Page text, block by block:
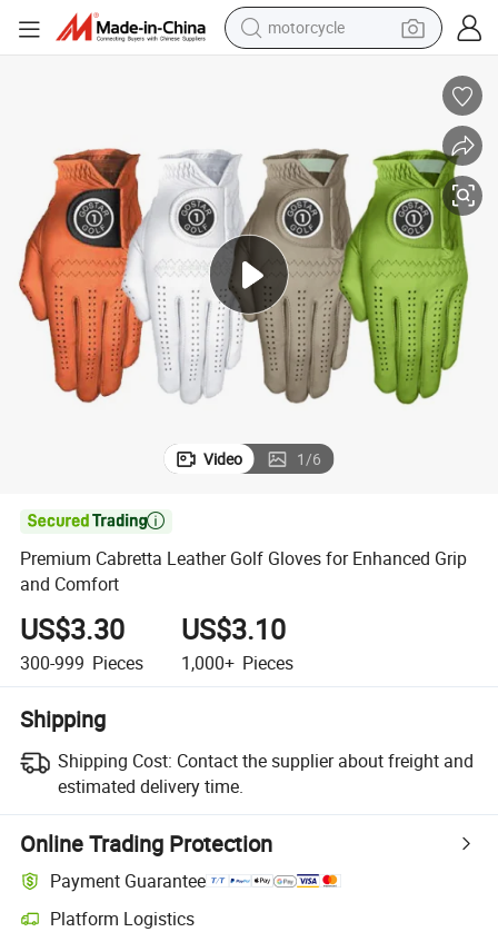
motorcycle
smart phone
container house
tshirt
pullover hoody
human hair wig
Video 1/6

Premium Cabretta Leather Golf Gloves for Enhanced Grip
and Comfort
US$3.30
300-999 Pieces
US$3.10
1,000+ Pieces
Shipping
Shipping Cost: Contact the supplier about freight and
estimated delivery time.
Online Trading Protection
Payment Guarantee
Platform Logistics